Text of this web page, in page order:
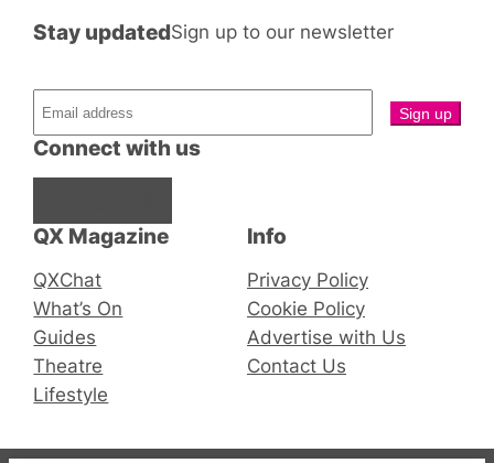
QX Magazine
QXChat
What’s On
Guides
Theatre
Lifestyle
Connect with us
Stay updatedSign up to our newsletter
Info
Privacy Policy
Cookie Policy
Advertise with Us
Contact Us